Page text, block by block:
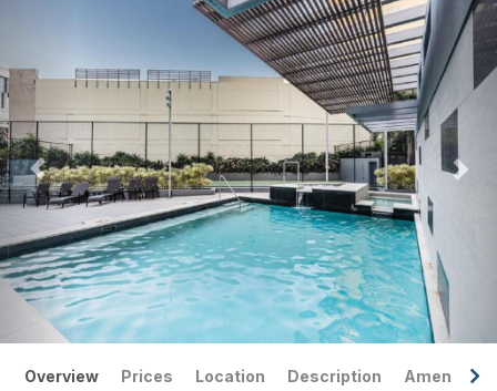
Overview Prices Location Description Amenities